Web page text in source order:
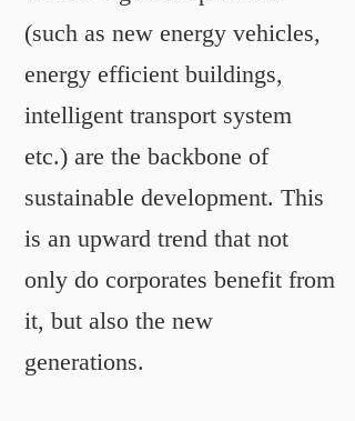
(such as new energy vehicles,
energy efficient buildings,
intelligent transport system
etc.) are the backbone of
sustainable development. This
is an upward trend that not
only do corporates benefit from
it, but also the new
generations.